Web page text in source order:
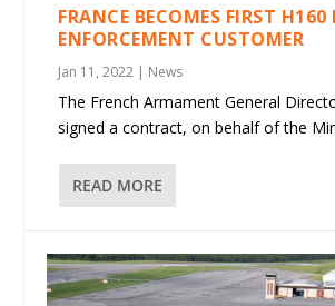
FRANCE BECOMES FIRST H160
ENFORCEMENT CUSTOMER
Jan 11, 2022 | News
The French Armament General
signed a contract, on behalf of the
READ MORE